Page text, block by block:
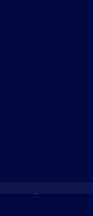
39799 / 504130